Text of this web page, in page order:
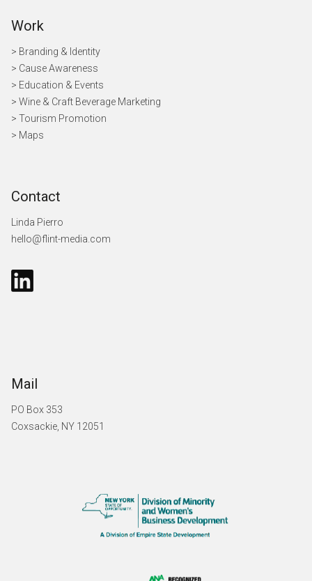
Work
> Branding & Identity
> Cause Awareness
> Education & Events
> Wine & Craft Beverage Marketing
> Tourism Promotion
> Maps
Contact
Linda Pierro
hello@flint-media.com
Mail
PO Box 353
Coxsackie, NY 12051